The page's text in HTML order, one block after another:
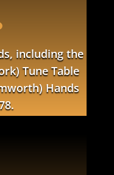
including the
Tune Table
Hands